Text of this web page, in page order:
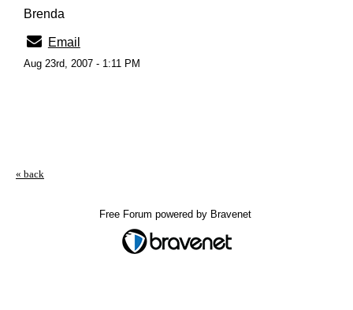
Brenda
Email
Aug 23rd, 2007 - 1:11 PM
« back
Free Forum powered by Bravenet